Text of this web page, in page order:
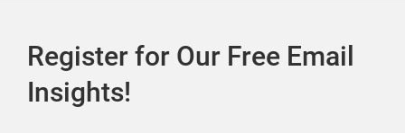
Register for Our Free Email
Insights!